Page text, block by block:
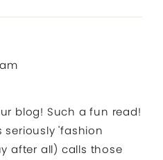
blog! Such a fun read!
seriously 'fashion
after all) calls those